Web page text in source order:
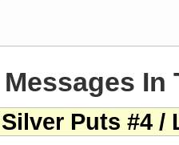
Messages In
Puts #4 /